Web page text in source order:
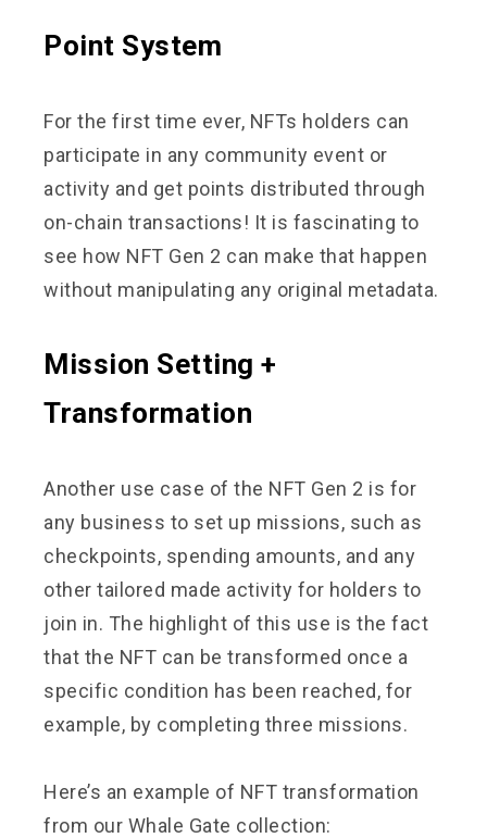
Point System
For the first time ever, NFTs holders can
participate in any community event or
activity and get points distributed through
on-chain transactions! It is fascinating to
see how NFT Gen 2 can make that happen
without manipulating any original metadata.
Mission Setting +
Transformation
Another use case of the NFT Gen 2 is for
any business to set up missions, such as
checkpoints, spending amounts, and any
other tailored made activity for holders to
join in. The highlight of this use is the fact
that the NFT can be transformed once a
specific condition has been reached, for
example, by completing three missions.
Here’s an example of NFT transformation
from our Whale Gate collection: